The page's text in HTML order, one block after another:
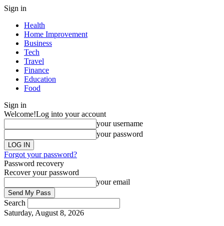
Sign in
Health
Home Improvement
Business
Tech
Travel
Finance
Education
Food
Sign in
Welcome!Log into your account
your username
your password
Forgot your password?
Password recovery
Recover your password
your email
Search
Saturday, August 8, 2026